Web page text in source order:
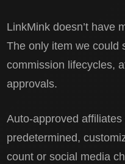
LinkMink doesn’t have
The only item we could
commission lifecycles,
approvals.
Auto-approved
predetermined,
count or social media